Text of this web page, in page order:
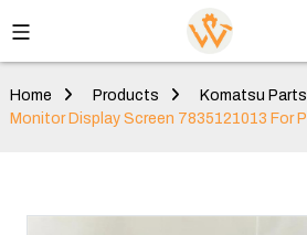
Home Products Komatsu Parts
Monitor Display Screen 7835121013 For